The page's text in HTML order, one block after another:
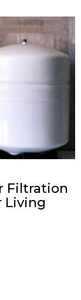
Filtration
Living